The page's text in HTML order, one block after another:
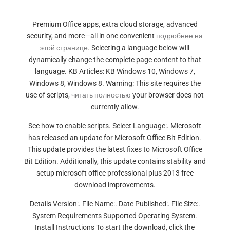
Premium Office apps, extra cloud storage, advanced
security, and more—all in one convenient подробнее на
этой странице. Selecting a language below will
dynamically change the complete page content to that
language. KB Articles: KB Windows 10, Windows 7,
Windows 8, Windows 8. Warning: This site requires the
use of scripts,читать полностью your browser does not
currently allow.
See how to enable scripts. Select Language:. Microsoft
has released an update for Microsoft Office Bit Edition.
This update provides the latest fixes to Microsoft Office
Bit Edition. Additionally, this update contains stability and
setup microsoft office professional plus 2013 free
download improvements.
Details Version:. File Name:. Date Published:. File Size:.
System Requirements Supported Operating System.
Install Instructions To start the download, click the